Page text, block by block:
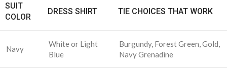
SUIT
COLOR
DRESS SHIRT TIE CHOICES THAT WORK
Navy
White or Light
Blue
Burgundy, Forest Green, Gold,
Navy Grenadine